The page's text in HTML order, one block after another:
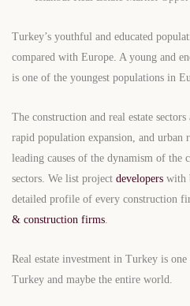
Turkey’s youthful and educated
compared with Europe. A young and
is one of the youngest populations in
The construction and real estate
rapid population expansion, and urban
leading causes of the dynamism of the
sectors. We list project developers with
detailed profile of every construction
& construction firms.
Real estate investment in Turkey is
Turkey and maybe the entire world.